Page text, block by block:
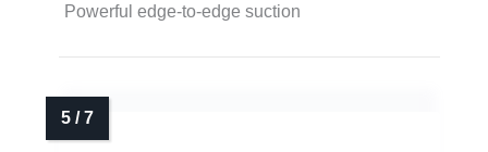
Powerful edge-to-edge suction